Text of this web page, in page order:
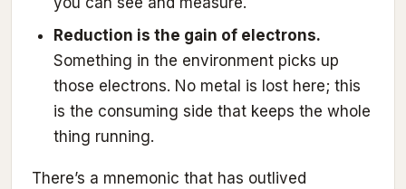
Reduction is the gain of electrons.
Something in the environment picks up
those electrons. No metal is lost here; this
is the consuming side that keeps the whole
thing running.
There’s a mnemonic that has outlived